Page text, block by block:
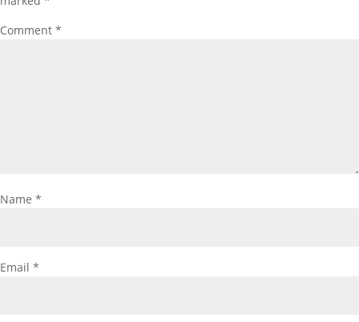
Comment *
Name *
Email *